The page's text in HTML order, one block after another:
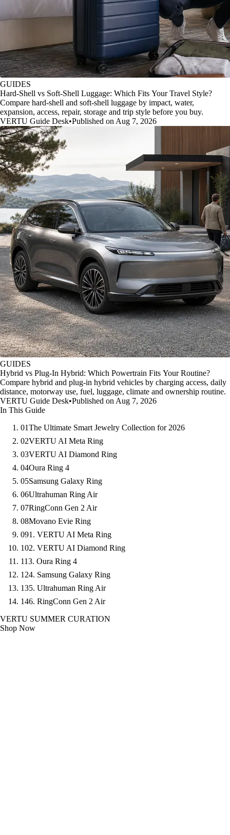
GUIDES
Hard-Shell vs Soft-Shell Luggage: Which Fits Your Travel Style?
Compare hard-shell and soft-shell luggage by impact, water,
expansion, access, repair, storage and trip style before you buy.
VERTU Guide Desk•Published on Aug 7, 2026
GUIDES
Hybrid vs Plug-In Hybrid: Which Powertrain Fits Your Routine?
Compare hybrid and plug-in hybrid vehicles by charging access, daily
distance, motorway use, fuel, luggage, climate and ownership routine.
VERTU Guide Desk•Published on Aug 7, 2026
In This Guide
01The Ultimate Smart Jewelry Collection for 2026
02VERTU AI Meta Ring
03VERTU AI Diamond Ring
04Oura Ring 4
05Samsung Galaxy Ring
06Ultrahuman Ring Air
07RingConn Gen 2 Air
08Movano Evie Ring
091. VERTU AI Meta Ring
102. VERTU AI Diamond Ring
113. Oura Ring 4
124. Samsung Galaxy Ring
135. Ultrahuman Ring Air
146. RingConn Gen 2 Air
VERTU SUMMER CURATION
Shop Now